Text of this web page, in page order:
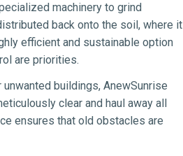
machinery to grind
back onto the soil, where it
efficient and sustainable option
are priorities.
buildings, AnewSunrise
clear and haul away all
ensures that old obstacles are